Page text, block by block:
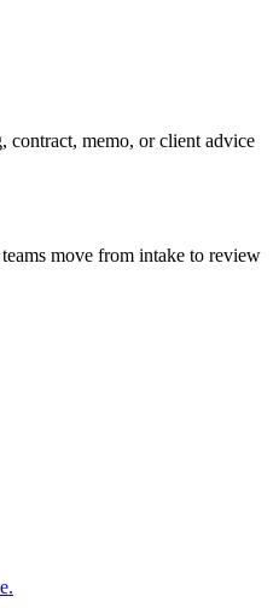
contract, memo, or client advice
move from intake to review